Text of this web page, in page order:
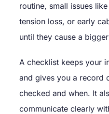
routine, small issues
tension loss, or early
until they cause a
A checklist keeps your
and gives you a record
checked and when. It
communicate clearly